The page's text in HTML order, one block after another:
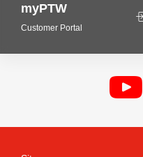
myPTW
Customer Portal